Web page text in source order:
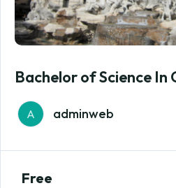
Bachelor of Science In
A adminweb
Free